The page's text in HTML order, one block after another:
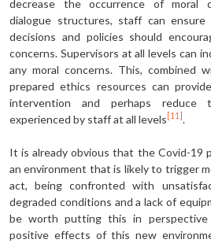
decrease the occurrence of moral
dialogue structures, staff can
decisions and policies should
concerns. Supervisors at all levels can
any moral concerns. This, combined
prepared ethics resources can
intervention and perhaps
experienced by staff at all levels [11] .
It is already obvious that the Covid-19
an environment that is likely to trigger
act, being confronted with
degraded conditions and a lack of
be worth putting this in
positive effects of this new